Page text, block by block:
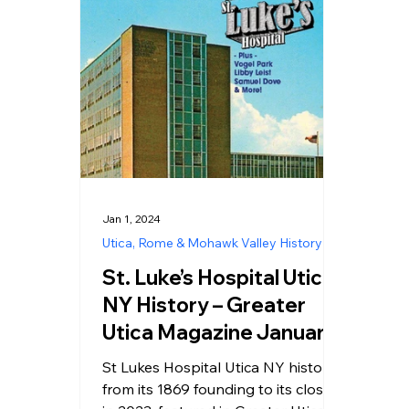
St. Luke’s Hospital Utica
NY History – Greater
Utica Magazine January
2024
St Lukes Hospital Utica NY history
from its 1869 founding to its closure
Utica, Rome & Mohawk Valley History
Jan 1, 2024